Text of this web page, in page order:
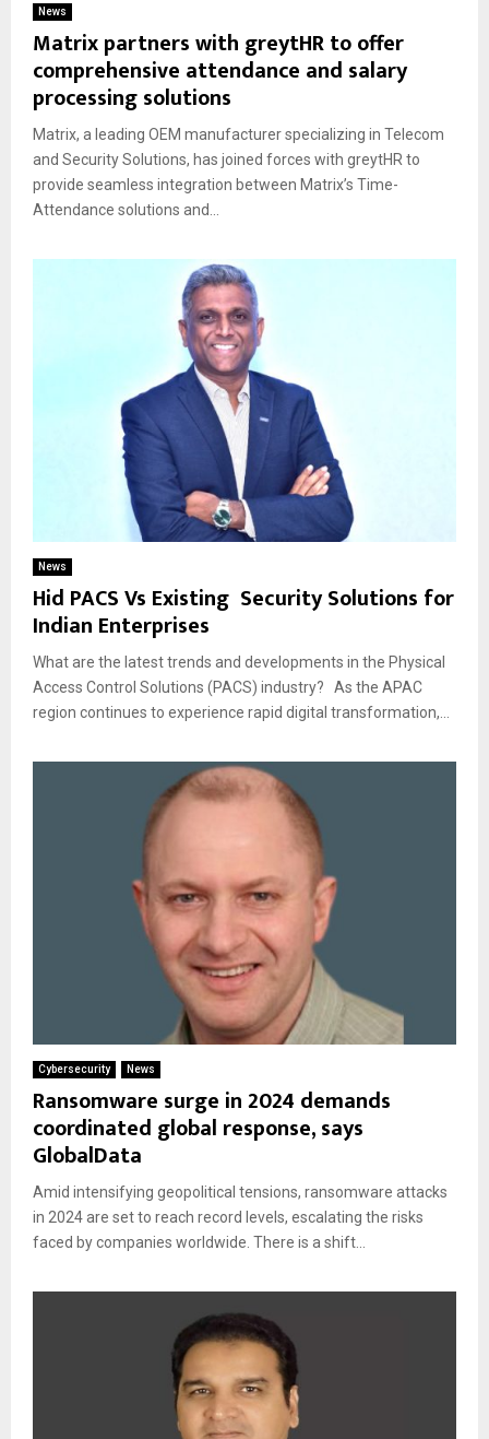
News
Matrix partners with greytHR to offer
comprehensive attendance and salary
processing solutions
Matrix, a leading OEM manufacturer specializing in Telecom
and Security Solutions, has joined forces with greytHR to
provide seamless integration between Matrix’s Time-
Attendance solutions and...
News
Hid PACS Vs Existing Security Solutions for
Indian Enterprises
What are the latest trends and developments in the Physical
Access Control Solutions (PACS) industry? As the APAC
region continues to experience rapid digital transformation,...
Cybersecurity News
Ransomware surge in 2024 demands
coordinated global response, says
GlobalData
Amid intensifying geopolitical tensions, ransomware attacks
in 2024 are set to reach record levels, escalating the risks
faced by companies worldwide. There is a shift...